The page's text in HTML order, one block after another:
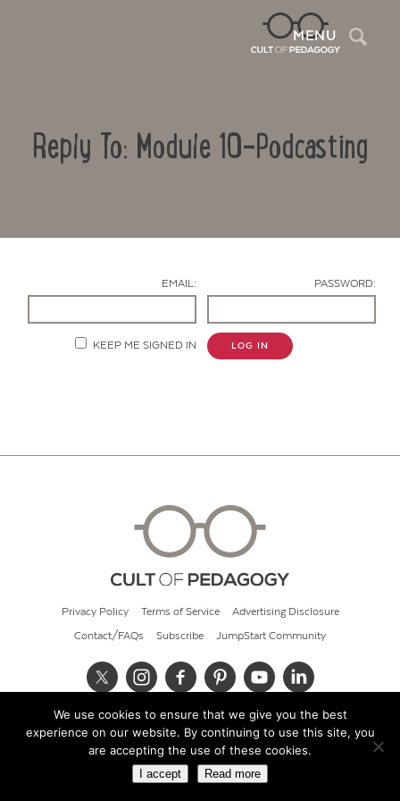
MENU
Reply To: Module 10-Podcasting
EMAIL: PASSWORD:
KEEP ME SIGNED IN LOG IN
Privacy Policy Terms of Service Advertising Disclosure
Contact/FAQs Subscribe JumpStart Community
© 2026 Cult of Pedagogy
We use cookies to ensure that we give you the best
experience on our website. By continuing to use this site, you
are accepting the use of these cookies.
I accept Read more